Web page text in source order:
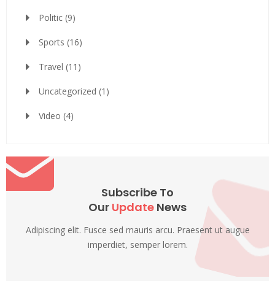
Politic (9)
Sports (16)
Travel (11)
Uncategorized (1)
Video (4)
Subscribe To
Our Update News
Adipiscing elit. Fusce sed mauris arcu. Praesent ut augue
imperdiet, semper lorem.